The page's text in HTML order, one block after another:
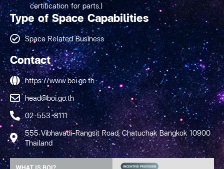
certification for parts.)
Type of Space Capabilities
Space Related Business
Contact
https://www.boi.go.th
head@boi.go.th
02-553-8111
555 Vibhavadi-Rangsit Road, Chatuchak Bangkok 10900
Thailand